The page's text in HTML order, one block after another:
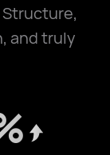
and truly